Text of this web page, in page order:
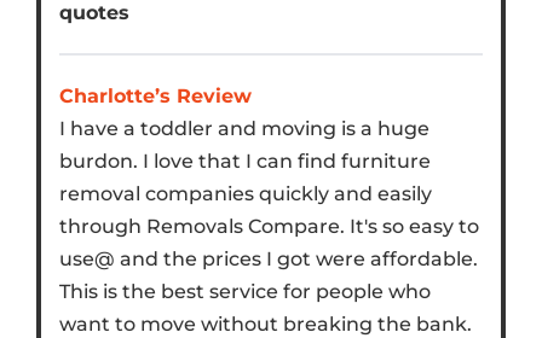
quotes
Charlotte’s Review
I have a toddler and moving is a huge
burdon. I love that I can find furniture
removal companies quickly and easily
through Removals Compare. It's so easy to
use@ and the prices I got were affordable.
This is the best service for people who
want to move without breaking the bank.